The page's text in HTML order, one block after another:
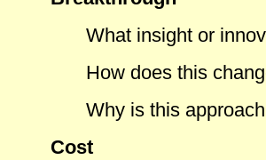
What insight or
How does this
Why is this
Cost